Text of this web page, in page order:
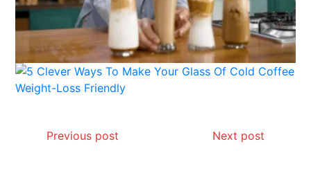
Previous post Next post